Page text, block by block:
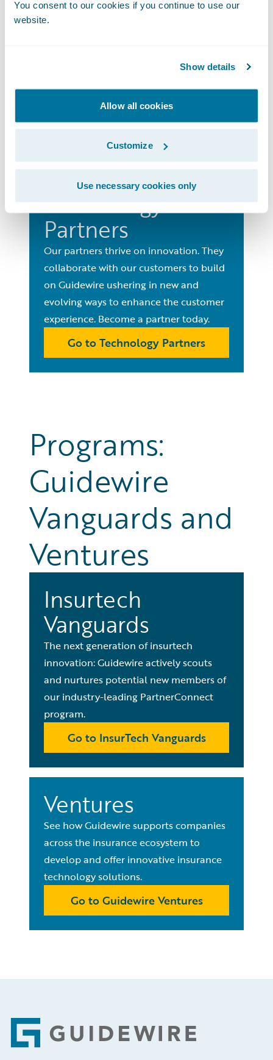
You consent to our cookies if you continue to use our
website.
Show details
Allow all cookies
Customize
Use necessary cookies only
Consulting
Access the extensive level of support,
Technology
Partners
Our partners thrive on innovation. They
collaborate with our customers to build
on Guidewire ushering in new and
evolving ways to enhance the customer
experience. Become a partner today.
Go to Technology Partners
Programs:
Guidewire
Vanguards and
Ventures
Insurtech
Vanguards
The next generation of insurtech
innovation: Guidewire actively scouts
and nurtures potential new members of
our industry-leading PartnerConnect
program.
Go to InsurTech Vanguards
Ventures
See how Guidewire supports companies
across the insurance ecosystem to
develop and offer innovative insurance
technology solutions.
Go to Guidewire Ventures
Footer